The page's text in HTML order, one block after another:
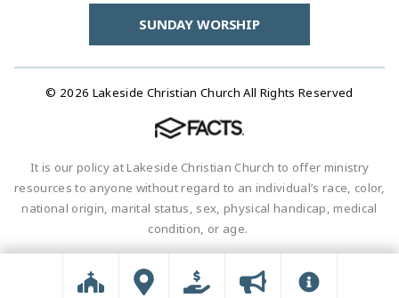
SUNDAY WORSHIP
© 2026 Lakeside Christian Church All Rights Reserved
It is our policy at Lakeside Christian Church to offer ministry
resources to anyone without regard to an individual’s race, color,
national origin, marital status, sex, physical handicap, medical
condition, or age.